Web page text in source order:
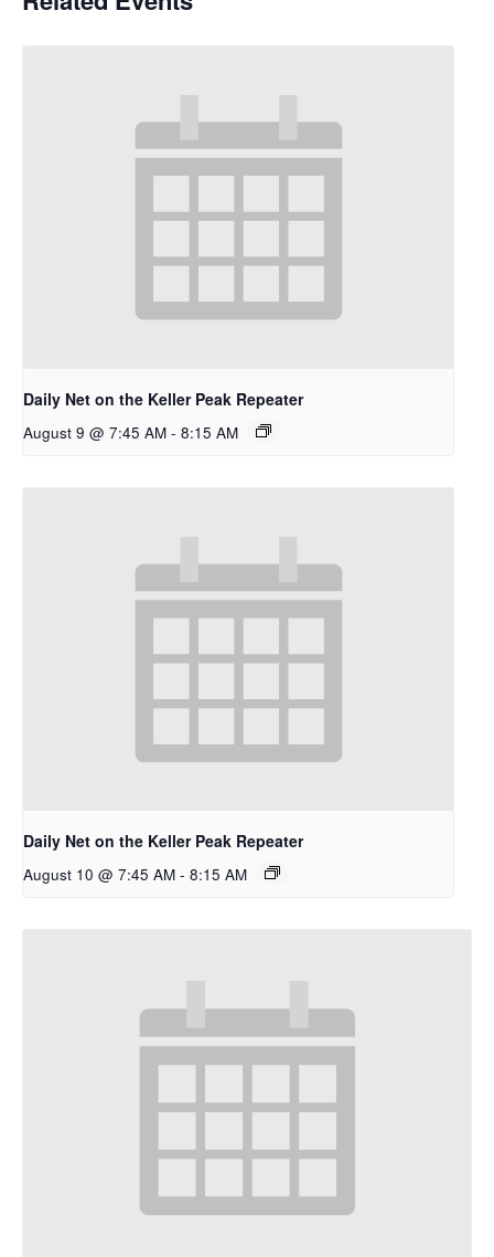
Daily Net on the Keller Peak Repeater
August 9 @ 7:45 AM - 8:15 AM
Daily Net on the Keller Peak Repeater
August 10 @ 7:45 AM - 8:15 AM